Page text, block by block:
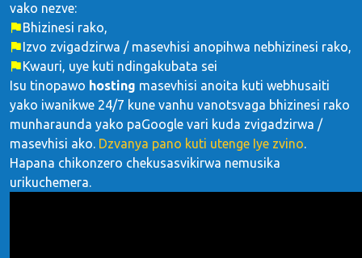
vako nezve:
Bhizinesi rako,
Izvo zvigadzirwa / masevhisi anopihwa nebhizinesi rako,
Kwauri, uye kuti ndingakubata sei
Isu tinopawo hosting masevhisi anoita kuti webhusaiti
yako iwanikwe 24/7 kune vanhu vanotsvaga bhizinesi rako
munharaunda yako paGoogle vari kuda zvigadzirwa /
masevhisi ako. Dzvanya pano kuti utenge Iye zvino.
Hapana chikonzero chekusasvikirwa nemusika
urikuchemera.